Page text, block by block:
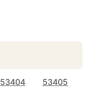
53404
53405